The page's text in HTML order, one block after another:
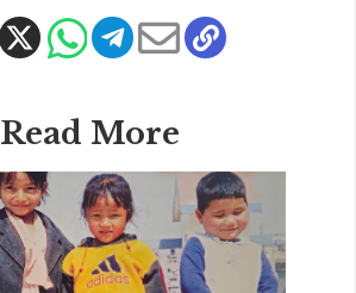
Read More